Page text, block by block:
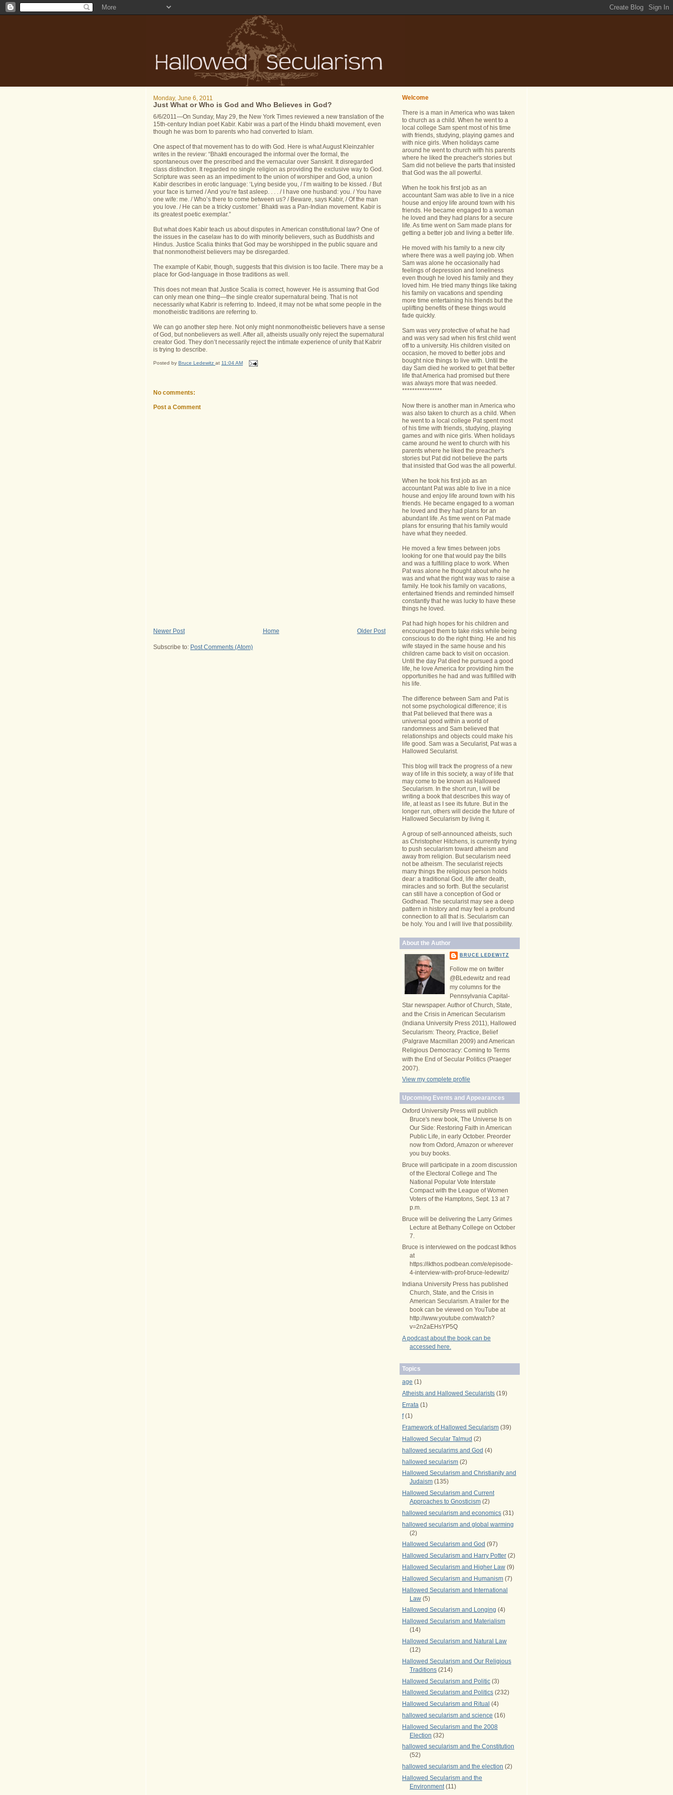
Monday, June 6, 2011
Just What or Who is God and Who Believes in God?
6/6/2011—On Sunday, May 29, the New York Times reviewed a new translation of the
15th-century Indian poet Kabir. Kabir was a part of the Hindu bhakti movement, even
though he was born to parents who had converted to Islam.
One aspect of that movement has to do with God. Here is what August Kleinzahler
writes in the review: “Bhakti encouraged the informal over the formal, the
spontaneous over the prescribed and the vernacular over Sanskrit. It disregarded
class distinction. It regarded no single religion as providing the exclusive way to God.
Scripture was seen as an impediment to the union of worshiper and God, a union
Kabir describes in erotic language: ‘Lying beside you, / I’m waiting to be kissed. / But
your face is turned / And you’re fast asleep. . . . / I have one husband: you. / You have
one wife: me. / Who’s there to come between us? / Beware, says Kabir, / Of the man
you love. / He can be a tricky customer.’ Bhakti was a Pan-Indian movement. Kabir is
its greatest poetic exemplar.”
But what does Kabir teach us about disputes in American constitutional law? One of
the issues in the caselaw has to do with minority believers, such as Buddhists and
Hindus. Justice Scalia thinks that God may be worshipped in the public square and
that nonmonotheist believers may be disregarded.
The example of Kabir, though, suggests that this division is too facile. There may be a
place for God-language in those traditions as well.
This does not mean that Justice Scalia is correct, however. He is assuming that God
can only mean one thing—the single creator supernatural being. That is not
necessarily what Kabrir is referring to. Indeed, it may not be what some people in the
monotheistic traditions are referring to.
We can go another step here. Not only might nonmonotheistic believers have a sense
of God, but nonbelievers as well. After all, atheists usually only reject the supernatural
creator God. They don’t necessarily reject the intimate experience of unity that Kabrir
is trying to describe.
Posted by Bruce Ledewitz at 11:04 AM
No comments:
Post a Comment
Newer Post Older Post
Home
Subscribe to: Post Comments (Atom)
Welcome
There is a man in America who was taken
to church as a child. When he went to a
local college Sam spent most of his time
with friends, studying, playing games and
with nice girls. When holidays came
around he went to church with his parents
where he liked the preacher's stories but
Sam did not believe the parts that insisted
that God was the all powerful.
When he took his first job as an
accountant Sam was able to live in a nice
house and enjoy life around town with his
friends. He became engaged to a woman
he loved and they had plans for a secure
life. As time went on Sam made plans for
getting a better job and living a better life.
He moved with his family to a new city
where there was a well paying job. When
Sam was alone he occasionally had
feelings of depression and loneliness
even though he loved his family and they
loved him. He tried many things like taking
his family on vacations and spending
more time entertaining his friends but the
uplifting benefits of these things would
fade quickly.
Sam was very protective of what he had
and was very sad when his first child went
off to a university. His children visited on
occasion, he moved to better jobs and
bought nice things to live with. Until the
day Sam died he worked to get that better
life that America had promised but there
was always more that was needed.
****************
Now there is another man in America who
was also taken to church as a child. When
he went to a local college Pat spent most
of his time with friends, studying, playing
games and with nice girls. When holidays
came around he went to church with his
parents where he liked the preacher's
stories but Pat did not believe the parts
that insisted that God was the all powerful.
When he took his first job as an
accountant Pat was able to live in a nice
house and enjoy life around town with his
friends. He became engaged to a woman
he loved and they had plans for an
abundant life. As time went on Pat made
plans for ensuring that his family would
have what they needed.
He moved a few times between jobs
looking for one that would pay the bills
and was a fulfilling place to work. When
Pat was alone he thought about who he
was and what the right way was to raise a
family. He took his family on vacations,
entertained friends and reminded himself
constantly that he was lucky to have these
things he loved.
Pat had high hopes for his children and
encouraged them to take risks while being
conscious to do the right thing. He and his
wife stayed in the same house and his
children came back to visit on occasion.
Until the day Pat died he pursued a good
life, he love America for providing him the
opportunities he had and was fulfilled with
his life.
The difference between Sam and Pat is
not some psychological difference; it is
that Pat believed that there was a
universal good within a world of
randomness and Sam believed that
relationships and objects could make his
life good. Sam was a Secularist, Pat was a
Hallowed Secularist.
This blog will track the progress of a new
way of life in this society, a way of life that
may come to be known as Hallowed
Secularism. In the short run, I will be
writing a book that describes this way of
life, at least as I see its future. But in the
longer run, others will decide the future of
Hallowed Secularism by living it.
A group of self-announced atheists, such
as Christopher Hitchens, is currently trying
to push secularism toward atheism and
away from religion. But secularism need
not be atheism. The secularist rejects
many things the religious person holds
dear: a traditional God, life after death,
miracles and so forth. But the secularist
can still have a conception of God or
Godhead. The secularist may see a deep
pattern in history and may feel a profound
connection to all that is. Secularism can
be holy. You and I will live that possibility.
About the Author
BRUCE LEDEWITZ
Follow me on twitter
@BLedewitz and read
my columns for the
Pennsylvania Capital-
Star newspaper. Author of Church, State,
and the Crisis in American Secularism
(Indiana University Press 2011), Hallowed
Secularism: Theory, Practice, Belief
(Palgrave Macmillan 2009) and American
Religious Democracy: Coming to Terms
with the End of Secular Politics (Praeger
2007).
View my complete profile
Upcoming Events and Appearances
Oxford University Press will publich
Bruce's new book, The Universe Is on
Our Side: Restoring Faith in American
Public Life, in early October. Preorder
now from Oxford, Amazon or wherever
you buy books.
Bruce will participate in a zoom discussion
of the Electoral College and The
National Popular Vote Interstate
Compact with the League of Women
Voters of the Hamptons, Sept. 13 at 7
p.m.
Bruce will be delivering the Larry Grimes
Lecture at Bethany College on October
7.
Bruce is interviewed on the podcast Ikthos
at
https://ikthos.podbean.com/e/episode-
4-interview-with-prof-bruce-ledewitz/
Indiana University Press has published
Church, State, and the Crisis in
American Secularism. A trailer for the
book can be viewed on YouTube at
http://www.youtube.com/watch?
v=2n2aEHsYP5Q
A podcast about the book can be
accessed here.
Topics
age (1)
Atheists and Hallowed Secularists (19)
Errata (1)
f (1)
Framework of Hallowed Secularism (39)
Hallowed Secular Talmud (2)
hallowed secularims and God (4)
hallowed secularism (2)
Hallowed Secularism and Christianity and
Judaism (135)
Hallowed Secularism and Current
Approaches to Gnosticism (2)
hallowed secularism and economics (31)
hallowed secularism and global warming
(2)
Hallowed Secularism and God (97)
Hallowed Secularism and Harry Potter (2)
Hallowed Secularism and Higher Law (9)
Hallowed Secularism and Humanism (7)
Hallowed Secularism and International
Law (5)
Hallowed Secularism and Longing (4)
Hallowed Secularism and Materialism
(14)
Hallowed Secularism and Natural Law
(12)
Hallowed Secularism and Our Religious
Traditions (214)
Hallowed Secularism and Politic (3)
Hallowed Secularism and Politics (232)
Hallowed Secularism and Ritual (4)
hallowed secularism and science (16)
Hallowed Secularism and the 2008
Election (32)
hallowed secularism and the Constitution
(52)
hallowed secularism and the election (2)
Hallowed Secularism and the
Environment (11)